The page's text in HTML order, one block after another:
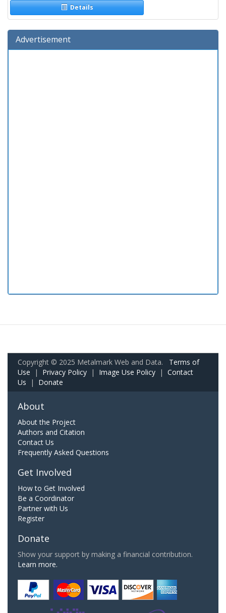
Details
Advertisement
Copyright © 2025 Metalmark Web and Data. Terms of
Use | Privacy Policy | Image Use Policy | Contact
Us | Donate
About
About the Project
Authors and Citation
Contact Us
Frequently Asked Questions
Get Involved
How to Get Involved
Be a Coordinator
Partner with Us
Register
Donate
Show your support by making a financial contribution.
Learn more.